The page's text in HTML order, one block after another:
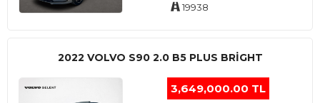
19938
2022 VOLVO S90 2.0 B5 PLUS BRİGHT
3,649,000.00 TL